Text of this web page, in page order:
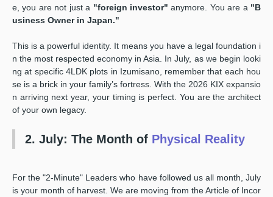
e, you are not just a "foreign investor" anymore. You are a "B
usiness Owner in Japan."
This is a powerful identity. It means you have a legal foundation i
n the most respected economy in Asia. In July, as we begin looki
ng at specific 4LDK plots in Izumisano, remember that each hou
se is a brick in your family’s fortress. With the 2026 KIX expansio
n arriving next year, your timing is perfect. You are the architect
of your own legacy.
2. July: The Month of Physical Reality
For the "2-Minute" Leaders who have followed us all month, July
is your month of harvest. We are moving from the Article of Incor